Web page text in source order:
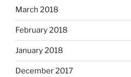
March 2018
February 2018
January 2018
December 2017